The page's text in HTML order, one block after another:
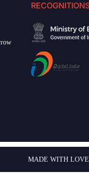
MADE WITH LOVE